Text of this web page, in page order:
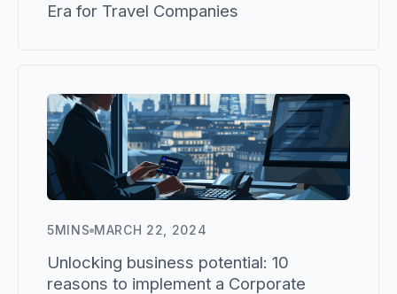
Era for Travel Companies
5MINS MARCH 22, 2024
Unlocking business potential: 10
reasons to implement a Corporate